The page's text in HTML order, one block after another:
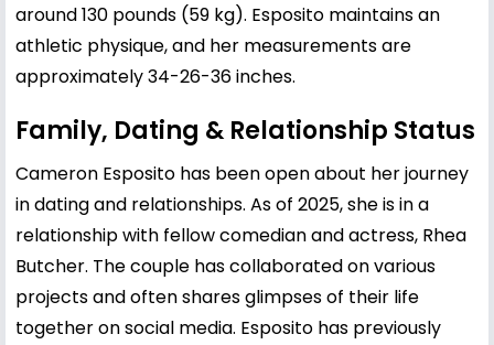
around 130 pounds (59 kg). Esposito maintains an
athletic physique, and her measurements are
approximately 34-26-36 inches.
Family, Dating & Relationship Status
Cameron Esposito has been open about her journey
in dating and relationships. As of 2025, she is in a
relationship with fellow comedian and actress, Rhea
Butcher. The couple has collaborated on various
projects and often shares glimpses of their life
together on social media. Esposito has previously